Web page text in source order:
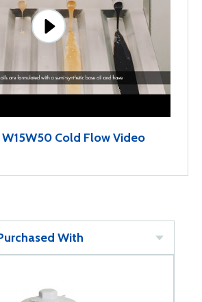
Cold Flow Video
With